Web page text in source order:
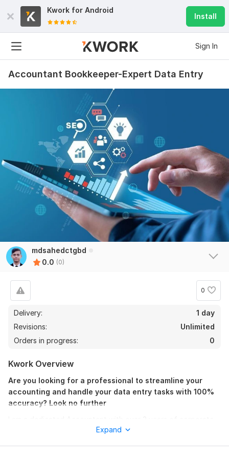
Kwork for Android
Install
Sign In
Accountant Bookkeeper-Expert Data Entry
mdsahedctgbd
0.0 (0)
0
Delivery:
1 day
Revisions:
Unlimited
Orders in progress:
0
Kwork Overview
Are you looking for a professional to streamline your
accounting and handle your data entry tasks with 100%
accuracy? Look no further
experience and an ongoing Chartered Accountancy (CA)
Expand